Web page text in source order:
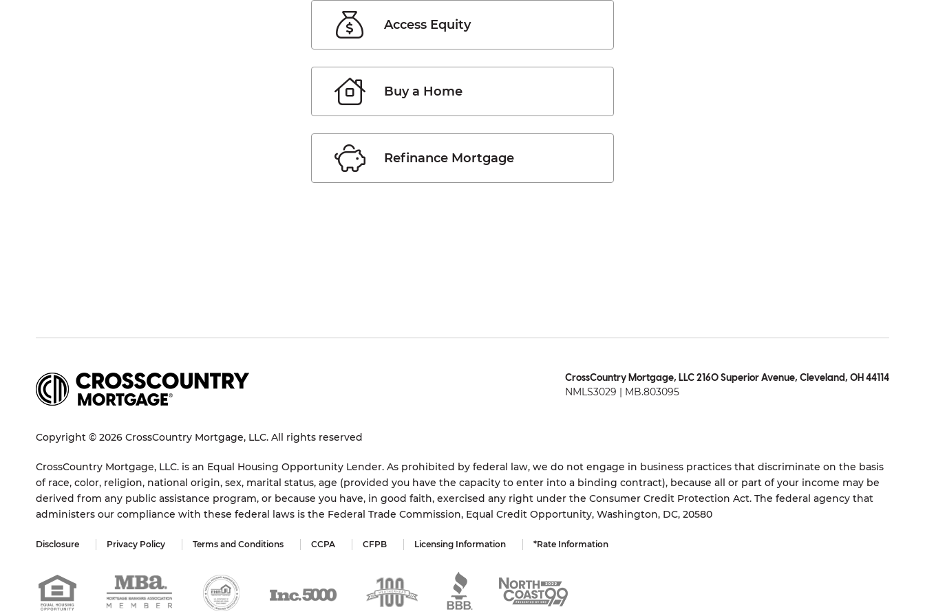
Access Equity
Buy a Home
Refinance Mortgage
CrossCountry Mortgage, LLC 2160 Superior Avenue, Cleveland, OH 44114
NMLS3029 | MB.803095
Copyright © 2026 CrossCountry Mortgage, LLC. All rights reserved
CrossCountry Mortgage, LLC. is an Equal Housing Opportunity Lender. As prohibited by federal law, we do not engage in business practices that discriminate on the basis
of race, color, religion, national origin, sex, marital status, age (provided you have the capacity to enter into a binding contract), because all or part of your income may be
derived from any public assistance program, or because you have, in good faith, exercised any right under the Consumer Credit Protection Act. The federal agency that
administers our compliance with these federal laws is the Federal Trade Commission, Equal Credit Opportunity, Washington, DC, 20580
Disclosure Privacy Policy Terms and Conditions CCPA CFPB Licensing Information *Rate Information